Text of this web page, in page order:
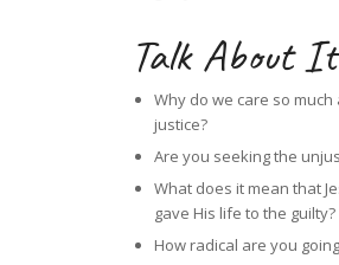
Talk About It
Why do we care so much
justice?
Are you seeking the
What does it mean that
gave His life to the guilty?
How radical are you